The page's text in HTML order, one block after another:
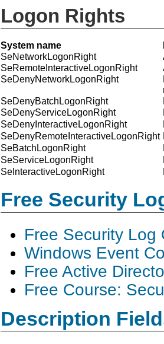
Logon Rights
System name
SeNetworkLogonRight
SeRemoteInteractiveLogonRight
SeDenyNetworkLogonRight
SeDenyBatchLogonRight
SeDenyServiceLogonRight
SeDenyInteractiveLogonRight
SeDenyRemoteInteractiveLogonRight
SeBatchLogonRight
SeServiceLogonRight
SeInteractiveLogonRight
Free Security
Free Security Log
Windows Event
Free Active
Free Course:
Description